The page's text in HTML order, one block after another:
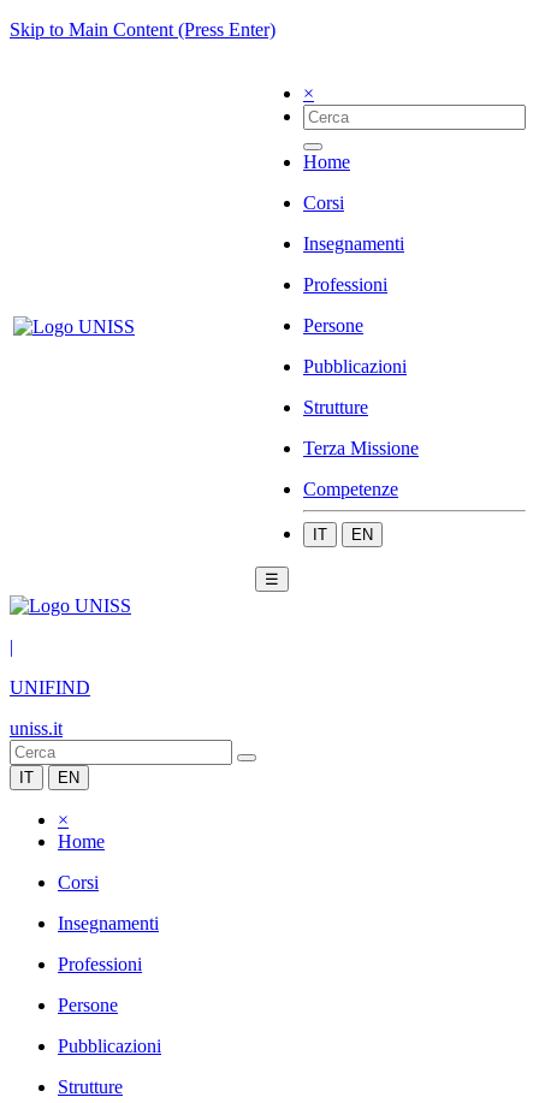
Skip to Main Content (Press Enter)
×
Home
Corsi
Insegnamenti
Professioni
Persone
Pubblicazioni
Strutture
Terza Missione
Competenze
IT EN
☰
|
UNIFIND
uniss.it
IT EN
×
Home
Corsi
Insegnamenti
Professioni
Persone
Pubblicazioni
Strutture